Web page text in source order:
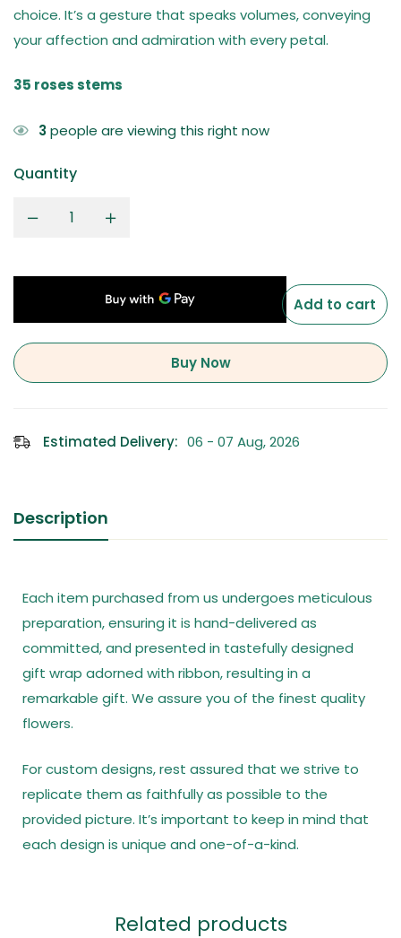
choice. It’s a gesture that speaks volumes, conveying
your affection and admiration with every petal.
35 roses stems
3people are viewing this right now
Quantity
Add to cart
Buy Now
Estimated Delivery: 06 - 07 Aug, 2026
Description
Each item purchased from us undergoes meticulous
preparation, ensuring it is hand-delivered as
committed, and presented in tastefully designed
gift wrap adorned with ribbon, resulting in a
remarkable gift. We assure you of the finest quality
flowers.
For custom designs, rest assured that we strive to
replicate them as faithfully as possible to the
provided picture. It’s important to keep in mind that
each design is unique and one-of-a-kind.
Related products